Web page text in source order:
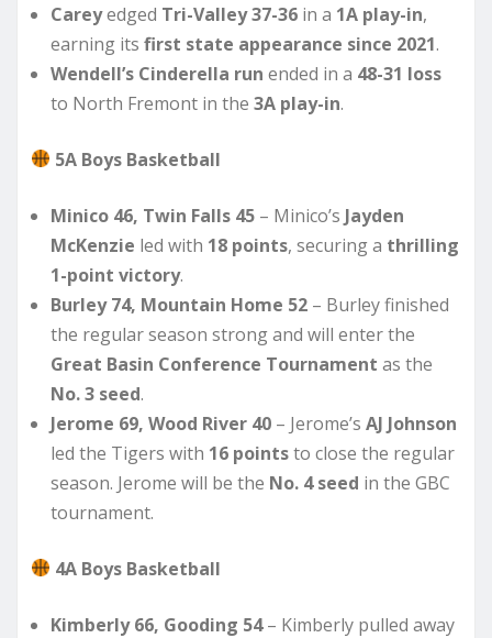
Careyedged Tri-Valley 37-36 in a 1A play-in,
earning its first state appearance since 2021.
Wendell’s Cinderella run ended in a 48-31 loss
to North Fremont in the 3A play-in.
5A Boys Basketball
Minico 46, Twin Falls 45 – Minico’s Jayden
McKenzie led with 18 points, securing a thrilling
1-point victory.
Burley 74, Mountain Home 52 – Burley finished
the regular season strong and will enter the
Great Basin Conference Tournament as the
No. 3 seed.
Jerome 69, Wood River 40 – Jerome’s AJ Johnson
led the Tigers with 16 pointsto close the regular
season. Jerome will be the No. 4 seed in the GBC
tournament.
4A Boys Basketball
Kimberly 66, Gooding 54– Kimberly pulled away